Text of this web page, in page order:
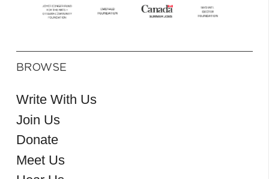
BROWSE
Write With Us
Join Us
Donate
Meet Us